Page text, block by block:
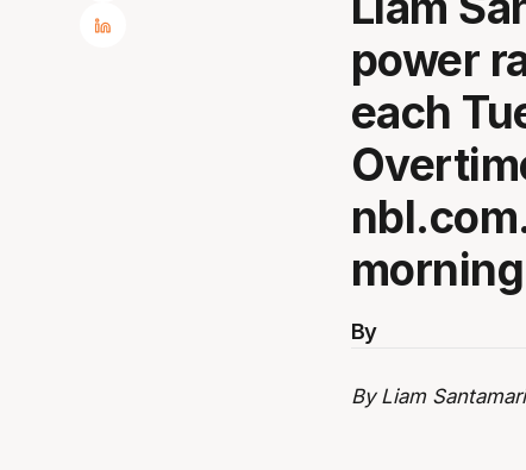
power
each
By
By Liam